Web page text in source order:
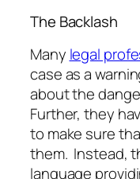
The Backlash
Many legal
case as a
about the
Further, they
to make sure
them. Instead,
language